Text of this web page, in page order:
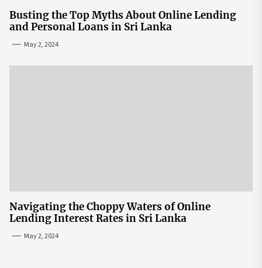
Busting the Top Myths About Online Lending
and Personal Loans in Sri Lanka
May 2, 2024
Navigating the Choppy Waters of Online
Lending Interest Rates in Sri Lanka
May 2, 2024